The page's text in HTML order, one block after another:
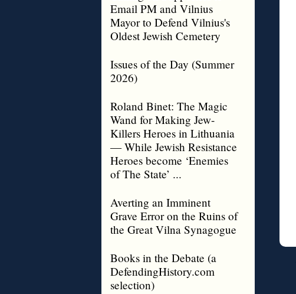
Email PM and Vilnius
Mayor to Defend Vilnius's
Oldest Jewish Cemetery
Issues of the Day (Summer
2026)
Roland Binet: The Magic
Wand for Making Jew-
Killers Heroes in Lithuania
— While Jewish Resistance
Heroes become ‘Enemies
of The State’ ...
Averting an Imminent
Grave Error on the Ruins of
the Great Vilna Synagogue
Books in the Debate (a
DefendingHistory.com
selection)